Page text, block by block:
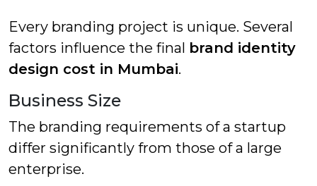
Every branding project is unique. Several
factors influence the final brand identity
design cost in Mumbai.
Business Size
The branding requirements of a startup
differ significantly from those of a large
enterprise.